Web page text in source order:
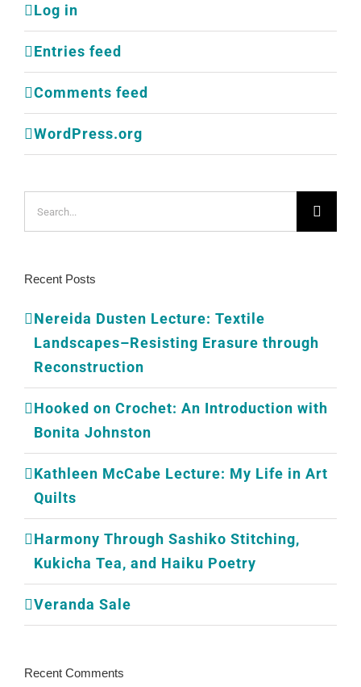
Log in
Entries feed
Comments feed
WordPress.org
Recent Posts
Nereida Dusten Lecture: Textile
Landscapes–Resisting Erasure through
Reconstruction
Hooked on Crochet: An Introduction with
Bonita Johnston
Kathleen McCabe Lecture: My Life in Art
Quilts
Harmony Through Sashiko Stitching,
Kukicha Tea, and Haiku Poetry
Veranda Sale
Recent Comments